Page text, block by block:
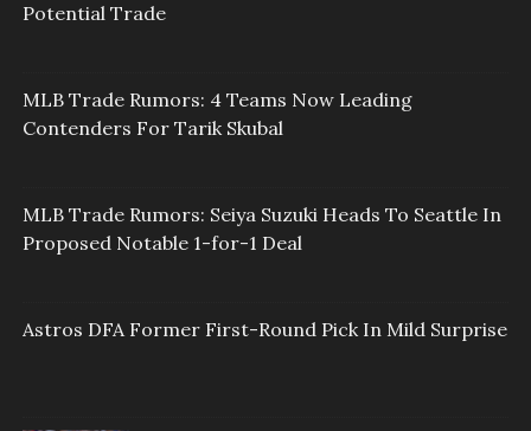
Potential Trade
MLB Trade Rumors: 4 Teams Now Leading
Contenders For Tarik Skubal
MLB Trade Rumors: Seiya Suzuki Heads To Seattle In
Proposed Notable 1-for-1 Deal
Astros DFA Former First-Round Pick In Mild Surprise